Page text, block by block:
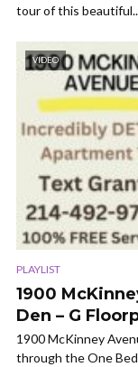
tour of this
VIDEO
PLAYLIST
1900
Den – G
1900 McKinney
through the One